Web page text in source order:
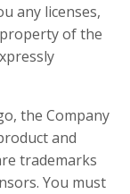
any licenses,
of the
the Company
and
trademarks
You must